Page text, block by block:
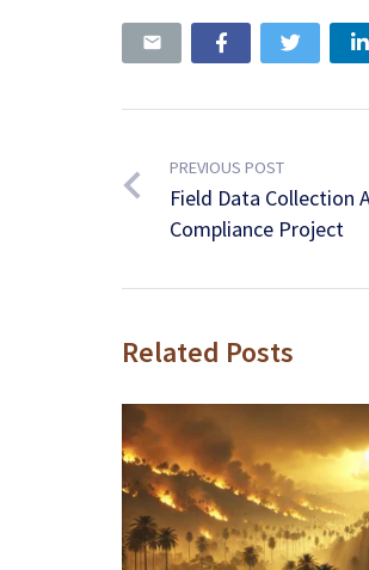
PREVIOUS POST
Field Data Collection
Compliance Project
Related Posts